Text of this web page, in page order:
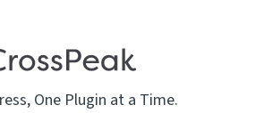
One Plugin at a Time.